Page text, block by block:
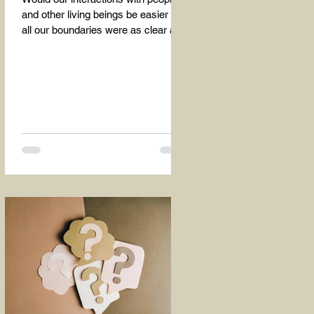
and other living beings be easier if
all our boundaries were as clear as